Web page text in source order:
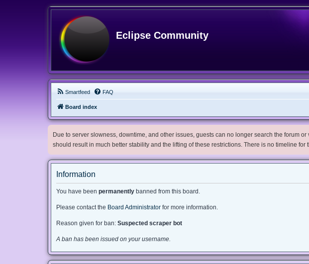
Eclipse Community
Smartfeed FAQ
Board index
Due to server slowness, downtime, and other issues, guests can no longer search the forum
should result in much better stability and the lifting of these restrictions. There is no timeline
Information
You have been permanently banned from this board.
Please contact the Board Administrator for more information.
Reason given for ban: Suspected scraper bot
A ban has been issued on your username.